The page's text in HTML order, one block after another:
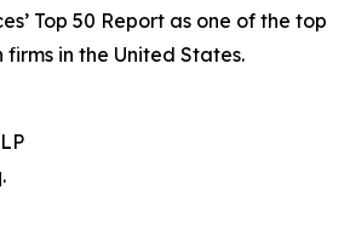
Top 50 Report as one of the top
in the United States.